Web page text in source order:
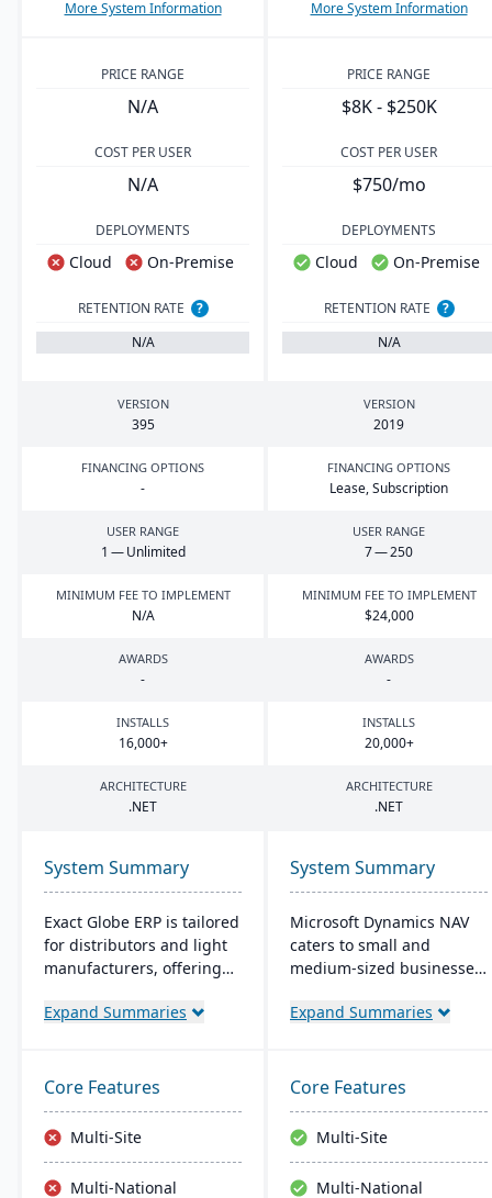
More System Information More System Information
PRICE RANGE
N/A
PRICE RANGE
$8K - $250K
COST PER USER
N/A
COST PER USER
$750/mo
DEPLOYMENTS
Cloud On-Premise
DEPLOYMENTS
Cloud On-Premise
RETENTION RATE
?
N/A
RETENTION RATE
?
N/A
VERSION
395
VERSION
2019
FINANCING OPTIONS
-
FINANCING OPTIONS
Lease, Subscription
USER RANGE
1 — Unlimited
USER RANGE
7—250
MINIMUM FEE TO IMPLEMENT
N/A
MINIMUM FEE TO IMPLEMENT
$24,000
AWARDS
-
AWARDS
-
INSTALLS
16,000+
INSTALLS
20,000+
ARCHITECTURE
.NET
ARCHITECTURE
.NET
System Summary
Exact Globe ERP is tailored
for distributors and light
manufacturers, offering
multi-currency features. It
large parent entities. With
an intuitive interface, it
includes advanced
warehouse management
and an extensive SDK.
Expand Summaries
System Summary
Microsoft Dynamics NAV
caters to small and
medium-sized businesses,
chains, production,
promotes productivity,
offering personalized user
experiences and seamless
integration with Microsoft
applications.
Expand Summaries
Core Features
Multi-Site
Multi-National
Core Features
Multi-Site
Multi-National